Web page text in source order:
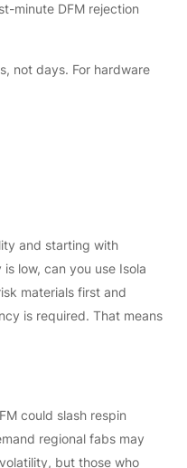
minute DFM rejection
not days. For hardware
and starting with
low, can you use Isola
materials first and
is required. That means
could slash respin
regional fabs may
but those who